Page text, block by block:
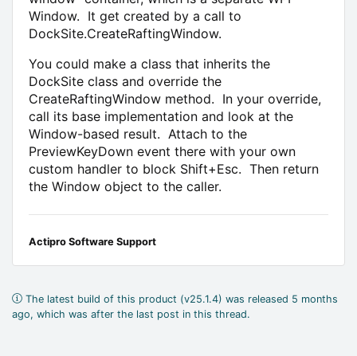
Window. It get created by a call to
DockSite.CreateRaftingWindow.
You could make a class that inherits the
DockSite class and override the
CreateRaftingWindow method. In your override,
call its base implementation and look at the
Window-based result. Attach to the
PreviewKeyDown event there with your own
custom handler to block Shift+Esc. Then return
the Window object to the caller.
Actipro Software Support
The latest build of this product (v25.1.4) was released 5 months
ago, which was after the last post in this thread.